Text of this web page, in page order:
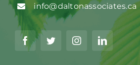
info@daltonassociates.ca